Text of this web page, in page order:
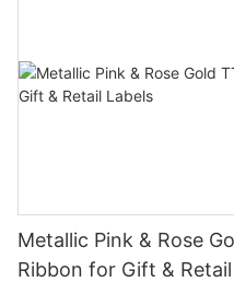
Metallic Pink & Rose
Ribbon for Gift &